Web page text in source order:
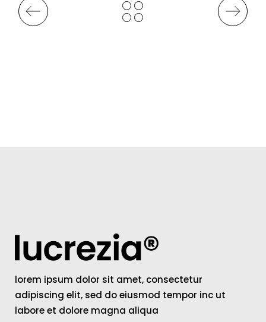
lorem ipsum dolor sit amet, consectetur
adipiscing elit, sed do eiusmod tempor inc ut
labore et dolore magna aliqua